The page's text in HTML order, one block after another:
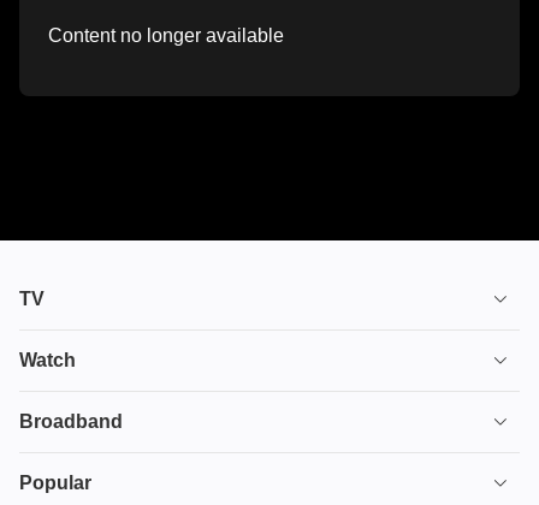
Content no longer available
TV
TV plans
Ultimate TV
Watch
House of the Dragon
Broadband
Broadband
Popular